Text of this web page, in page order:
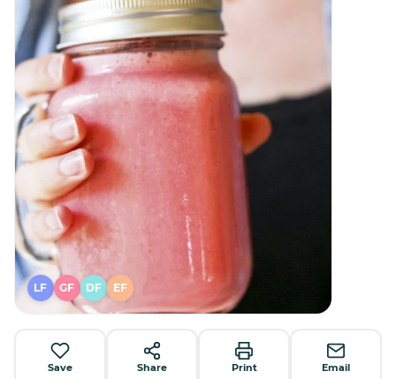
LF GF DF EF
Save Share Print Email